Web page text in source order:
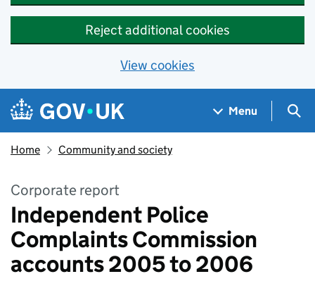
Reject additional cookies
View cookies
Skip to main content
Navigation menu
Menu
Home Community and society
Corporate report
Independent Police
Complaints Commission
accounts 2005 to 2006